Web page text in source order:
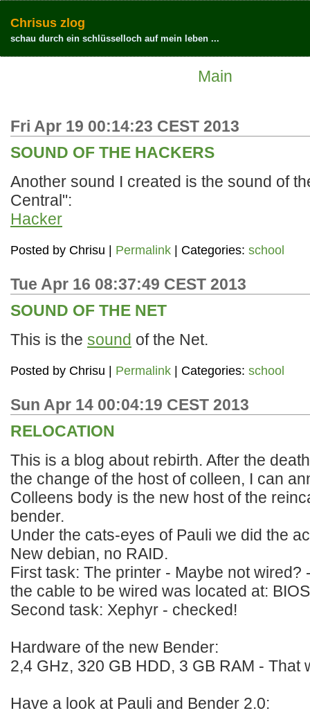
Chrisus zlog
schau durch ein schlüsselloch auf mein leben ...
Main
Fri Apr 19 00:14:23 CEST 2013
SOUND OF THE HACKERS
Another sound I created is the sound of
Central":
Hacker
Posted by Chrisu Permalink | Categories: school
Tue Apr 16 08:37:49 CEST 2013
SOUND OF THE NET
This is the sound of the Net.
Posted by Chrisu Permalink | Categories: school
Sun Apr 14 00:04:19 CEST 2013
RELOCATION
This is a blog about rebirth. After the
the change of the host of colleen, I can
Colleens body is the new host of the
bender.
Under the cats-eyes of Pauli we did the
New debian, no RAID.
First task: The printer - Maybe not wired?
the cable to be wired was located at: BIOS
Second task: Xephyr - checked!
Hardware of the new Bender:
2,4 GHz, 320 GB HDD, 3 GB RAM - That
Have a look at Pauli and Bender 2.0: